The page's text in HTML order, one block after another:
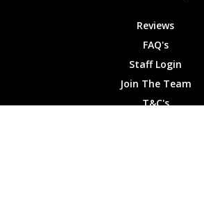
Sunday
Reviews
FAQ's
Staff Login
Join The Team
T&C's